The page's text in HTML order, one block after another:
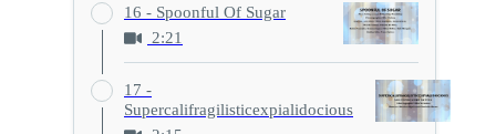
16 - Spoonful Of Sugar
2:21
17 -
Supercalifragilisticexpialidocious